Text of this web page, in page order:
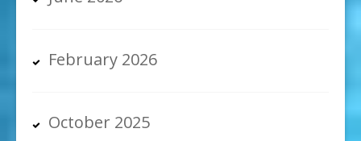
February 2026
October 2025